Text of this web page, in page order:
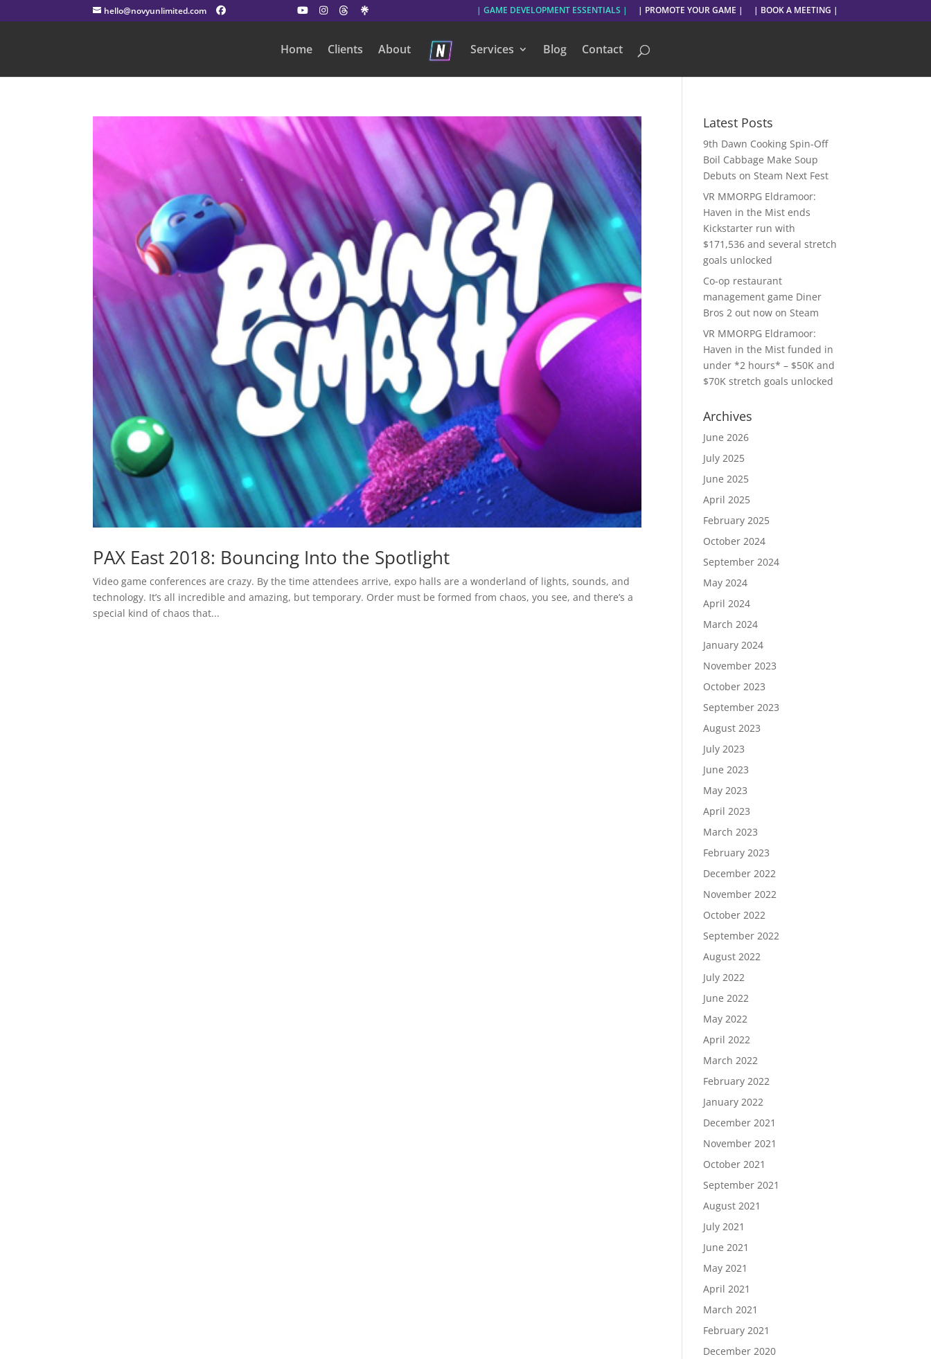
hello@novyunlimited.com | GAME DEVELOPMENT ESSENTIALS | | PROMOTE YOUR GAME | | BOOK A MEETING |
Home Clients About Services Blog Contact
PAX East 2018: Bouncing Into the Spotlight
Video game conferences are crazy. By the time attendees arrive, expo halls are a wonderland of lights, sounds, and
technology. It’s all incredible and amazing, but temporary. Order must be formed from chaos, you see, and there’s a
special kind of chaos that...
Latest Posts
9th Dawn Cooking Spin-Off
Boil Cabbage Make Soup
Debuts on Steam Next Fest
VR MMORPG Eldramoor:
Haven in the Mist ends
Kickstarter run with
$171,536 and several stretch
goals unlocked
Co-op restaurant
management game Diner
Bros 2 out now on Steam
VR MMORPG Eldramoor:
Haven in the Mist funded in
under *2 hours* – $50K and
$70K stretch goals unlocked
Archives
June 2026
July 2025
June 2025
April 2025
February 2025
October 2024
September 2024
May 2024
April 2024
March 2024
January 2024
November 2023
October 2023
September 2023
August 2023
July 2023
June 2023
May 2023
April 2023
March 2023
February 2023
December 2022
November 2022
October 2022
September 2022
August 2022
July 2022
June 2022
May 2022
April 2022
March 2022
February 2022
January 2022
December 2021
November 2021
October 2021
September 2021
August 2021
July 2021
June 2021
May 2021
April 2021
March 2021
February 2021
December 2020